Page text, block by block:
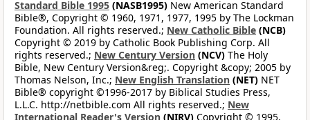
Standard Bible 1995 (NASB1995) New American Standard
Bible®, Copyright © 1960, 1971, 1977, 1995 by The Lockman
Foundation. All rights reserved.; New Catholic Bible (NCB)
Copyright © 2019 by Catholic Book Publishing Corp. All
rights reserved.; New Century Version (NCV) The Holy
Bible, New Century Version&reg;. Copyright &copy; 2005 by
Thomas Nelson, Inc.; New English Translation (NET) NET
Bible® copyright ©1996-2017 by Biblical Studies Press,
L.L.C. http://netbible.com All rights reserved.; New
International Reader's Version (NIRV) Copyright © 1995,